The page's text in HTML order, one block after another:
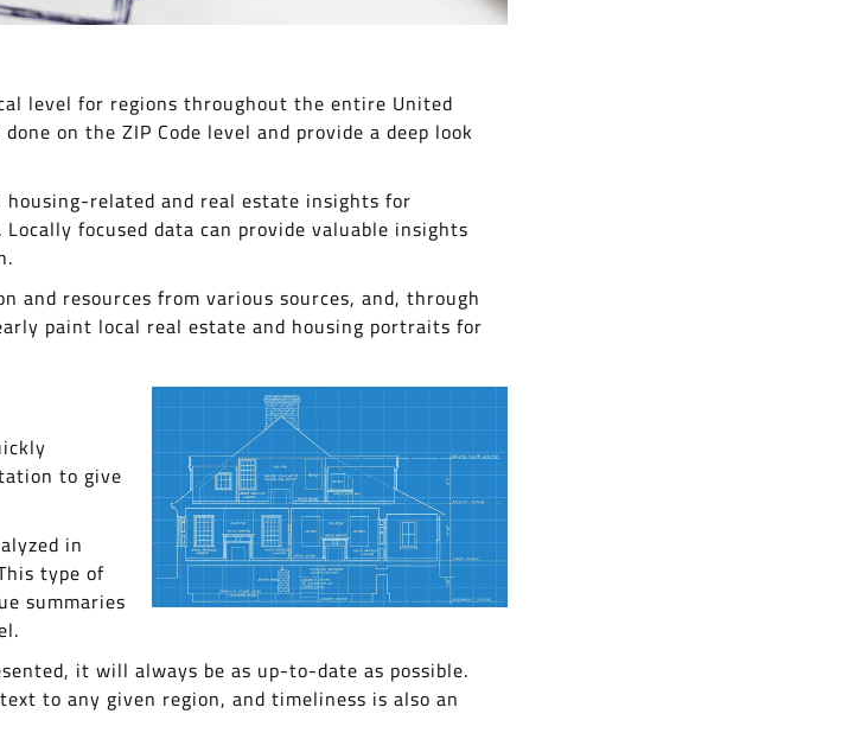
level for regions throughout the entire United
on the ZIP Code level and provide a deep look
related and real estate insights for
focused data can provide valuable insights
and resources from various sources, and, through
paint local real estate and housing portraits for
to give
in
type of
summaries
it will always be as up-to-date as possible.
to any given region, and timeliness is also an